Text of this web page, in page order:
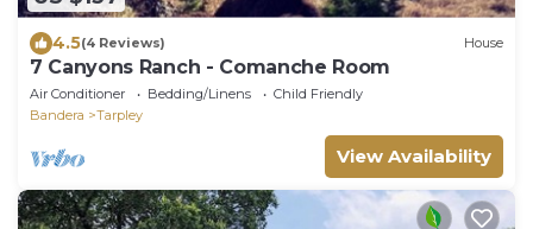
4.5(4 Reviews) House
7 Canyons Ranch - Comanche Room
Air Conditioner Bedding/Linens
Child Friendly
Bandera
Tarpley
View Availability